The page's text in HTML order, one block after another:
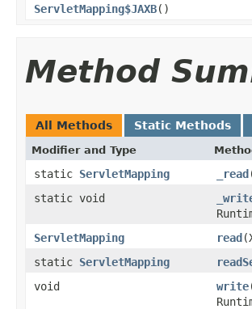
ServletMapping$JAXB()
Method
All Methods Static Methods
Modifier and Type
static ServletMapping _read
static void
ServletMapping
read
static ServletMapping
void
write